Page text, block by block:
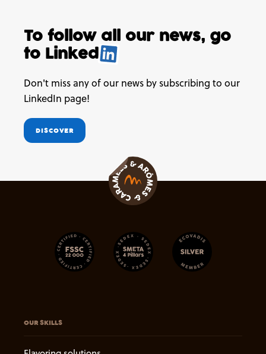
To follow all our news, go
to Linked.
Don't miss any of our news by subscribing to our
LinkedIn page!
DISCOVER
OUR SKILLS